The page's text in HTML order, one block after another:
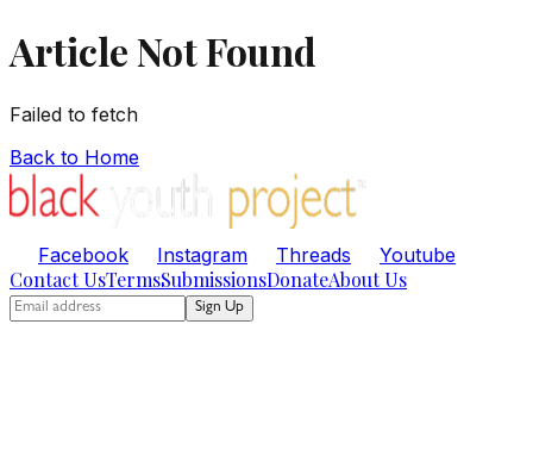
Article Not Found
Failed to fetch
Back to Home
Facebook Instagram Threads Youtube
Contact UsTermsSubmissionsDonateAbout Us
Sign Up